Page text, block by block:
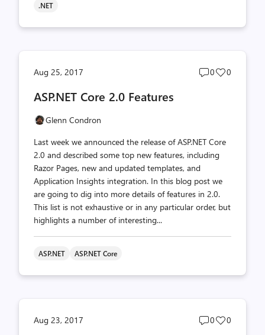
.NET
Aug 25, 2017
Post
0
Post
0
ASP.NET Core 2.0 Features
Glenn Condron
Last week we announced the release of ASP.NET Core
2.0 and described some top new features, including
Razor Pages, new and updated templates, and
Application Insights integration. In this blog post we
are going to dig into more details of features in 2.0.
This list is not exhaustive or in any particular order, but
highlights a number of interesting...
ASP.NET ASP.NET Core
Aug 23, 2017
Post
0
Post
0